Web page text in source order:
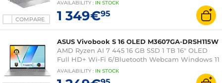
COMPARE
AVAILABILITY : IN STOCK
1 349€95
ASUS Vivobook S 16 OLED M3607GA-DRSH115W
AMD Ryzen AI 7 445 16 GB SSD 1 TB 16" OLED
Full HD+ Wi-Fi 6/Bluetooth Webcam Windows 11
Professional
AVAILABILITY : IN STOCK